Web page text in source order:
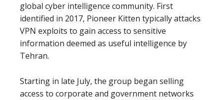
global cyber intelligence community. First
identified in 2017, Pioneer Kitten typically attacks
VPN exploits to gain access to sensitive
information deemed as useful intelligence by
Tehran.
Starting in late July, the group began selling
access to corporate and government networks